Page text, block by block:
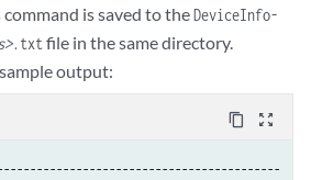
is saved to theDeviceInfo-
.txtfile in the same directory.
output:
content_copy zoom_out_map